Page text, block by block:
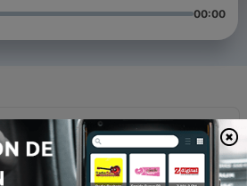
00:00
"Accessibility Testing: What No